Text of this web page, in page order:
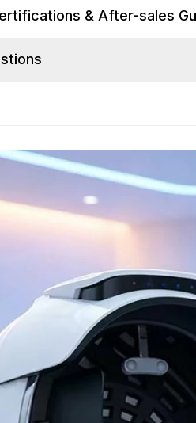
& After-sales